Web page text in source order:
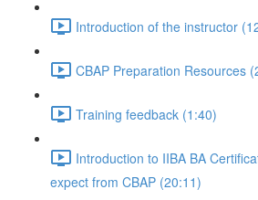
Introduction of the instructor
CBAP Preparation Resources
Training feedback (1:40)
Introduction to IIBA BA
expect from CBAP (20:11)